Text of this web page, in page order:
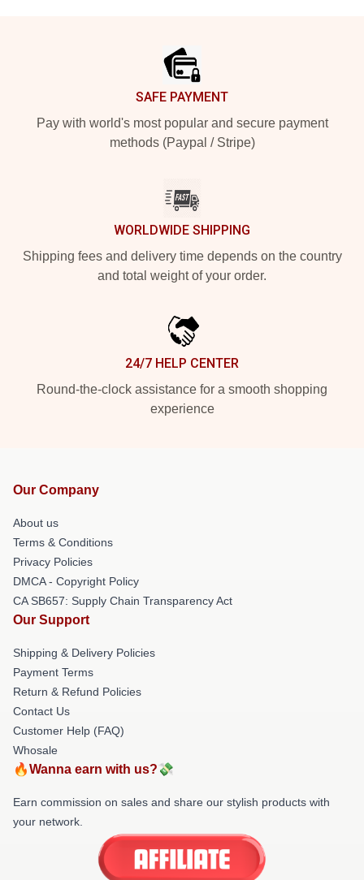
SAFE PAYMENT
Pay with world's most popular and secure payment
methods (Paypal / Stripe)
WORLDWIDE SHIPPING
Shipping fees and delivery time depends on the country
and total weight of your order.
24/7 HELP CENTER
Round-the-clock assistance for a smooth shopping
experience
Our Company
About us
Terms & Conditions
Privacy Policies
DMCA - Copyright Policy
CA SB657: Supply Chain Transparency Act
Our Support
Shipping & Delivery Policies
Payment Terms
Return & Refund Policies
Contact Us
Customer Help (FAQ)
Whosale
🔥Wanna earn with us?💸
Earn commission on sales and share our stylish products with
your network.